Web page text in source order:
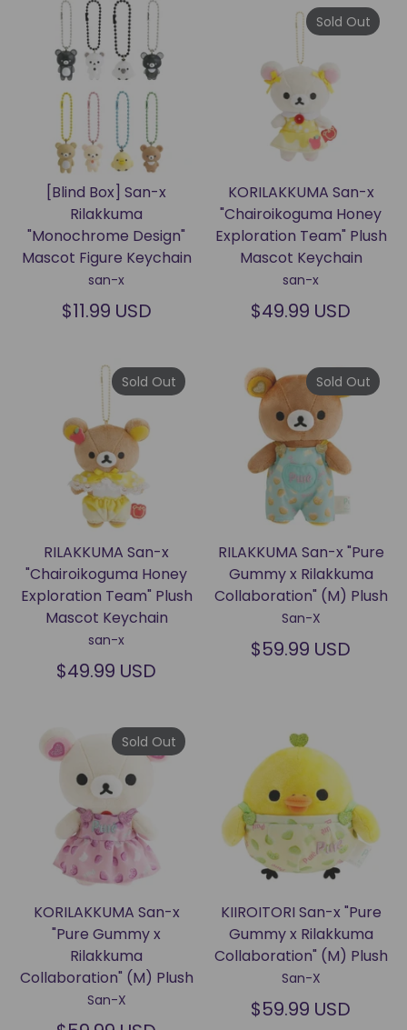
[Blind Box] San-x
Rilakkuma
"Monochrome Design"
Mascot Figure Keychain
san-x
$11.99 USD
KORILAKKUMA San-x
"Chairoikoguma Honey
Exploration Team" Plush
Mascot Keychain
san-x
$49.99 USD
Sold Out
RILAKKUMA San-x
"Chairoikoguma Honey
Exploration Team" Plush
Mascot Keychain
san-x
$49.99 USD
Sold Out
RILAKKUMA San-x "Pure
Gummy x Rilakkuma
Collaboration" (M) Plush
San-X
$59.99 USD
Sold Out
KORILAKKUMA San-x
"Pure Gummy x
Rilakkuma
Collaboration" (M) Plush
San-X
Sold Out
KIIROITORI San-x "Pure
Gummy x Rilakkuma
Collaboration" (M) Plush
San-X
$59.99 USD